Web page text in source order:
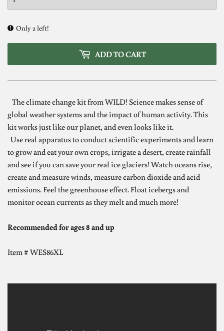
Only 2 left!
ADD TO CART
The climate change kit from WILD! Science makes sense of
global weather systems and the impact of human activity. This
kit works just like our planet, and even looks like it.
Use real apparatus to conduct scientific experiments and learn
to grow and eat your own crops, irrigate a desert, create rainfall
and see if you can save your real ice glaciers! Watch oceans rise,
create and measure winds, measure carbon dioxide and acid
emissions. Feel the greenhouse effect. Float icebergs and
monitor ocean currents as they melt and much more!
Recommended for ages 8 and up
Item # WES86XL